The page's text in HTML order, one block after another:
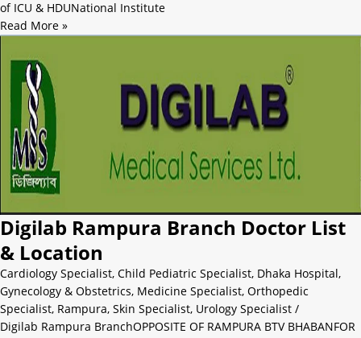
of ICU & HDUNational Institute
Read More »
Digilab Rampura Branch Doctor List
& Location
Cardiology Specialist, Child Pediatric Specialist, Dhaka Hospital,
Gynecology & Obstetrics, Medicine Specialist, Orthopedic
Specialist, Rampura, Skin Specialist, Urology Specialist /
Digilab Rampura BranchOPPOSITE OF RAMPURA BTV BHABANFOR